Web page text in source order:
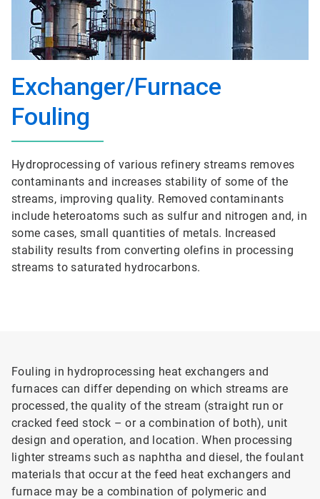
Exchanger/Furnace
Fouling
Hydroprocessing of various refinery streams removes
contaminants and increases stability of some of the
streams, improving quality. Removed contaminants
include heteroatoms such as sulfur and nitrogen and, in
some cases, small quantities of metals. Increased
stability results from converting olefins in processing
streams to saturated hydrocarbons.
Fouling in hydroprocessing heat exchangers and
furnaces can differ depending on which streams are
processed, the quality of the stream (straight run or
cracked feed stock – or a combination of both), unit
design and operation, and location. When processing
lighter streams such as naphtha and diesel, the foulant
materials that occur at the feed heat exchangers and
furnace may be a combination of polymeric and